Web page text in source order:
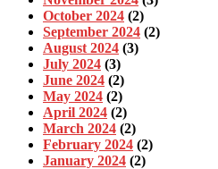
October 2024 (2)
September 2024 (2)
August 2024 (3)
July 2024 (3)
June 2024 (2)
May 2024 (2)
April 2024 (2)
March 2024 (2)
February 2024 (2)
January 2024 (2)